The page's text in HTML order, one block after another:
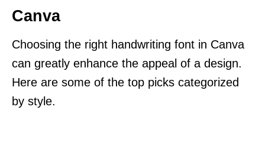
Canva
Choosing the right handwriting font in Canva
can greatly enhance the appeal of a design.
Here are some of the top picks categorized
by style.